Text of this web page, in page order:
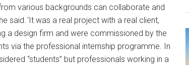
various backgrounds can collaborate and
said. ‘It was a real project with a real client,
a design firm and were commissioned by the
via the professional internship programme. In
“students” but professionals working in a